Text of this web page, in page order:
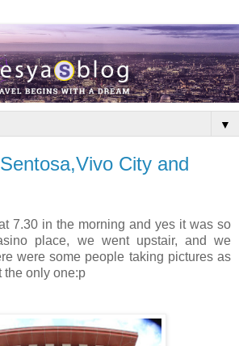
▼
City and
7.30 in the morning and yes it was so
place, we went upstair, and we
were some people taking pictures as
the only one:p